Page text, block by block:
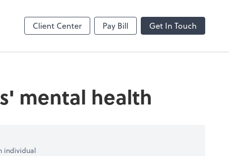
Client Center Pay Bill Get In Touch
mental health
individual